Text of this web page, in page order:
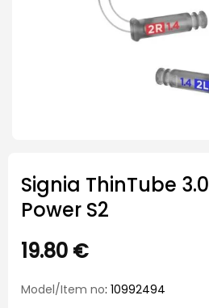
Signia ThinTube 3.0
Power S2
19.80 €
Model/Item no: 10992494